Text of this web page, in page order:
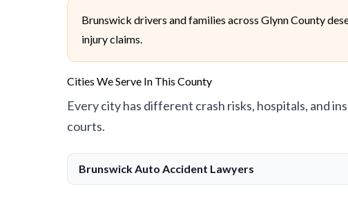
Brunswick drivers and families across Glynn County
injury claims.
Cities We Serve In This County
Every city has different crash risks, hospitals, and
courts.
Brunswick Auto Accident Lawyers